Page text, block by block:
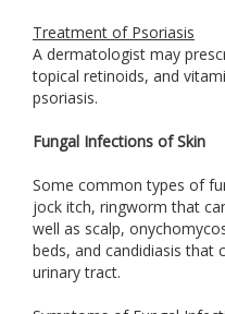
Treatment of Psoriasis
A dermatologist may
topical retinoids, and
psoriasis.
Fungal Infections of Skin
Some common types of
jock itch, ringworm that
well as scalp,
beds, and candidiasis that
urinary tract.